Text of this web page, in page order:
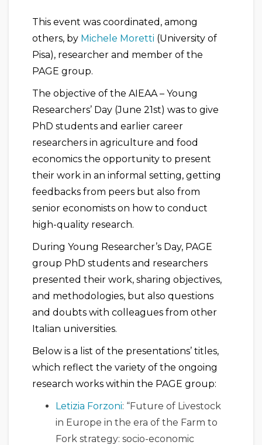
This event was coordinated, among
others, by Michele Moretti (University of
Pisa), researcher and member of the
PAGE group.
The objective of the AIEAA – Young
Researchers’ Day (June 21st) was to give
PhD students and earlier career
researchers in agriculture and food
economics the opportunity to present
their work in an informal setting, getting
feedbacks from peers but also from
senior economists on how to conduct
high-quality research.
During Young Researcher’s Day, PAGE
group PhD students and researchers
presented their work, sharing objectives,
and methodologies, but also questions
and doubts with colleagues from other
Italian universities.
Below is a list of the presentations’ titles,
which reflect the variety of the ongoing
research works within the PAGE group:
Letizia Forzoni: “Future of Livestock
in Europe in the era of the Farm to
Fork strategy: socio-economic